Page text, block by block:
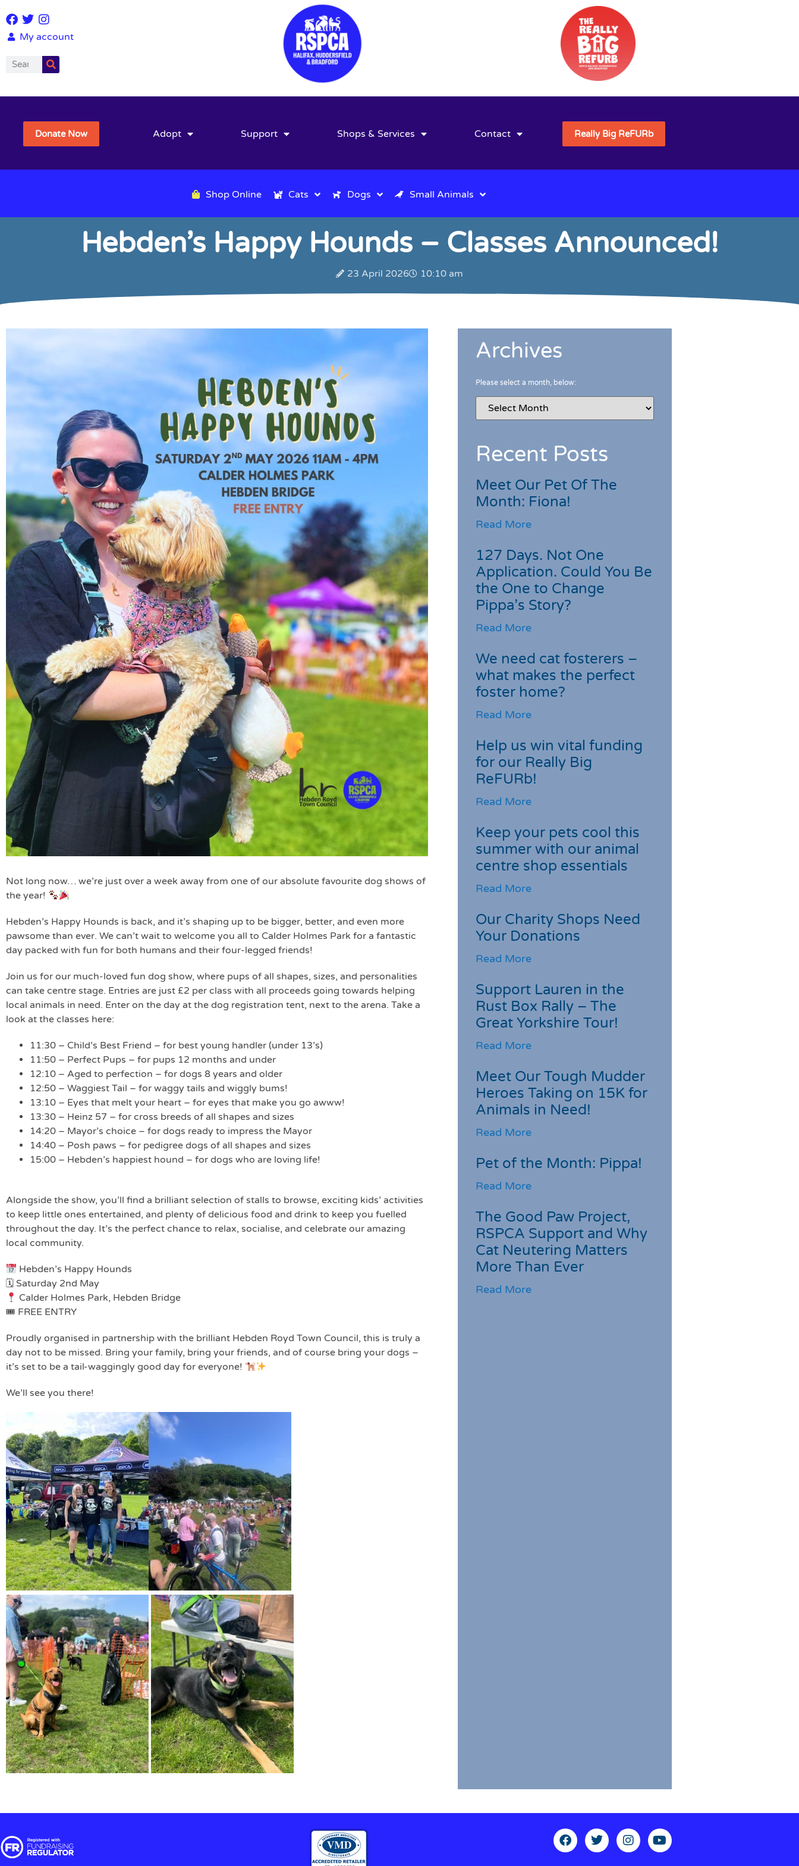
My account
Donate Now Adopt Support Shops & Services Contact Really Big ReFURb
Shop Online Cats Dogs Small Animals
Hebden’s Happy Hounds – Classes Announced!
23 April 2026 10:10 am
Not long now… we’re just over a week away from one of our absolute favourite dog shows of
the year!
Hebden’s Happy Hounds is back, and it’s shaping up to be bigger, better, and even more
pawsome than ever. We can’t wait to welcome you all to Calder Holmes Park for a fantastic
day packed with fun for both humans and their four-legged friends!
Join us for our much-loved fun dog show, where pups of all shapes, sizes, and personalities
can take centre stage. Entries are just £2 per class with all proceeds going towards helping
local animals in need. Enter on the day at the dog registration tent, next to the arena. Take a
look at the classes here:
11:30 – Child’s Best Friend – for best young handler (under 13’s)
11:50 – Perfect Pups – for pups 12 months and under
12:10 – Aged to perfection – for dogs 8 years and older
12:50 – Waggiest Tail – for waggy tails and wiggly bums!
13:10 – Eyes that melt your heart – for eyes that make you go awww!
13:30 – Heinz 57 – for cross breeds of all shapes and sizes
14:20 – Mayor’s choice – for dogs ready to impress the Mayor
14:40 – Posh paws – for pedigree dogs of all shapes and sizes
15:00 – Hebden’s happiest hound – for dogs who are loving life!
Alongside the show, you’ll find a brilliant selection of stalls to browse, exciting kids’ activities
to keep little ones entertained, and plenty of delicious food and drink to keep you fuelled
throughout the day. It’s the perfect chance to relax, socialise, and celebrate our amazing
local community.
Hebden’s Happy Hounds
🗓 Saturday 2nd May
Calder Holmes Park, Hebden Bridge
🎟 FREE ENTRY
Proudly organised in partnership with the brilliant Hebden Royd Town Council, this is truly a
day not to be missed. Bring your family, bring your friends, and of course bring your dogs –
it’s set to be a tail-waggingly good day for everyone!
We’ll see you there!
Archives
Please select a month, below:
Recent Posts
Meet Our Pet Of The
Month: Fiona!
Read More
127 Days. Not One
Application. Could You Be
the One to Change
Pippa’s Story?
Read More
We need cat fosterers –
what makes the perfect
foster home?
Read More
Help us win vital funding
for our Really Big
ReFURb!
Read More
Keep your pets cool this
summer with our animal
centre shop essentials
Read More
Our Charity Shops Need
Your Donations
Read More
Support Lauren in the
Rust Box Rally – The
Great Yorkshire Tour!
Read More
Meet Our Tough Mudder
Heroes Taking on 15K for
Animals in Need!
Read More
Pet of the Month: Pippa!
Read More
The Good Paw Project,
RSPCA Support and Why
Cat Neutering Matters
More Than Ever
Read More